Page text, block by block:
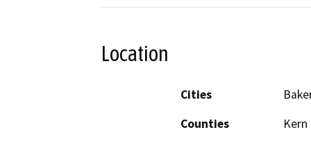
Location
Cities
Counties
Kern